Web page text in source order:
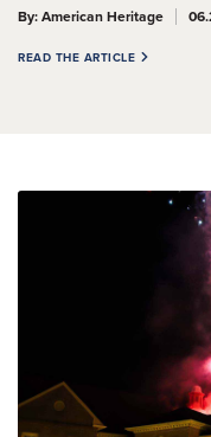
By: American Heritage
READ THE ARTICLE